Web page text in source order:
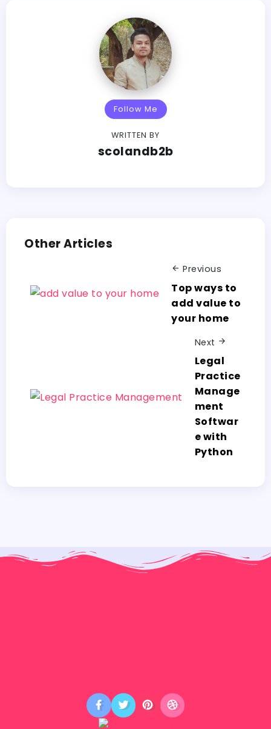
Follow Me
WRITTEN BY
scolandb2b
Other Articles
Previous
Top ways to
add value to
your home
Next
Legal
Practice
Manage
ment
Softwar
e with
Python